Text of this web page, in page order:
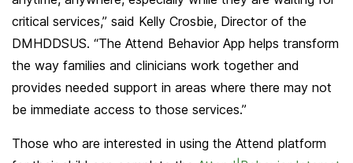
critical services,” said Kelly Crosbie, Director of the
DMHDDSUS. “The Attend Behavior App helps transform
the way families and clinicians work together and
provides needed support in areas where there may not
be immediate access to those services.”
Those who are interested in using the Attend platform